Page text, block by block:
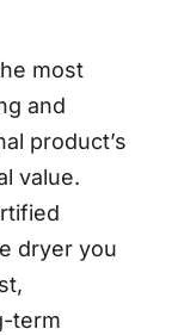
most
and
product’s
value.
dryer you
term